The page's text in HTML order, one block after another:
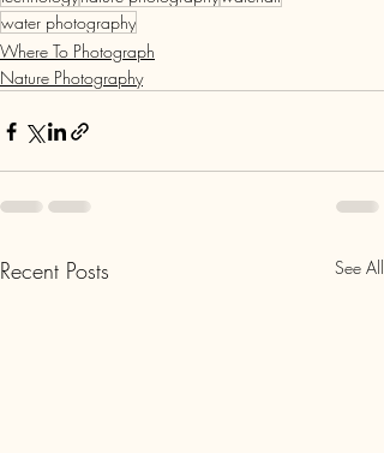
water photography
Where To Photograph
Nature Photography
Recent Posts See All